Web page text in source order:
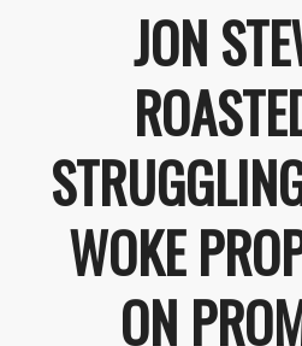
JON
WOKE
ON